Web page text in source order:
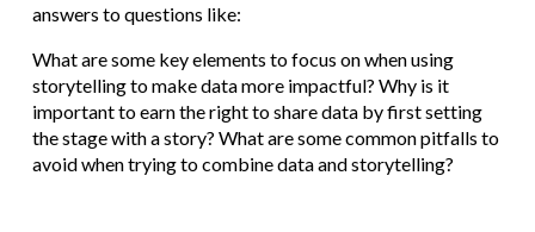
answers to questions like:
What are some key elements to focus on when using
storytelling to make data more impactful? Why is it
important to earn the right to share data by first setting
the stage with a story? What are some common pitfalls to
avoid when trying to combine data and storytelling?